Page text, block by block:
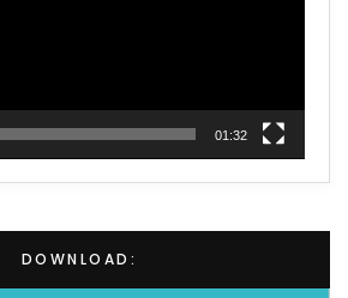
01:32
DOWNLOAD: